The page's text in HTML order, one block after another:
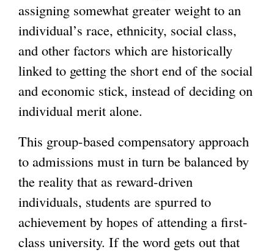
assigning somewhat greater weight to an
individual’s race, ethnicity, social class,
and other factors which are historically
linked to getting the short end of the social
and economic stick, instead of deciding on
individual merit alone.
This group-based compensatory approach
to admissions must in turn be balanced by
the reality that as reward-driven
individuals, students are spurred to
achievement by hopes of attending a first-
class university. If the word gets out that